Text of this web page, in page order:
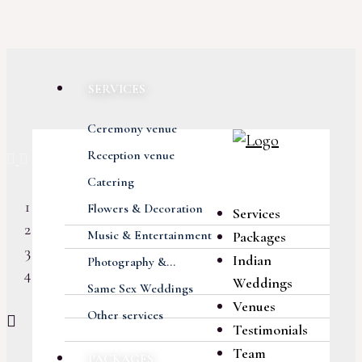
SERVICES
Ceremony venue
Reception venue
Catering
Flowers & Decoration
Music & Entertainment
Photography &...
Same Sex Weddings
Other services
Services
Packages
Indian
Weddings
Venues
Testimonials
Team